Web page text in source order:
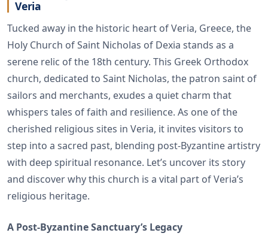
Veria
Tucked away in the historic heart of Veria, Greece, the
Holy Church of Saint Nicholas of Dexia stands as a
serene relic of the 18th century. This Greek Orthodox
church, dedicated to Saint Nicholas, the patron saint of
sailors and merchants, exudes a quiet charm that
whispers tales of faith and resilience. As one of the
cherished religious sites in Veria, it invites visitors to
step into a sacred past, blending post-Byzantine artistry
with deep spiritual resonance. Let’s uncover its story
and discover why this church is a vital part of Veria’s
religious heritage.
A Post-Byzantine Sanctuary’s Legacy